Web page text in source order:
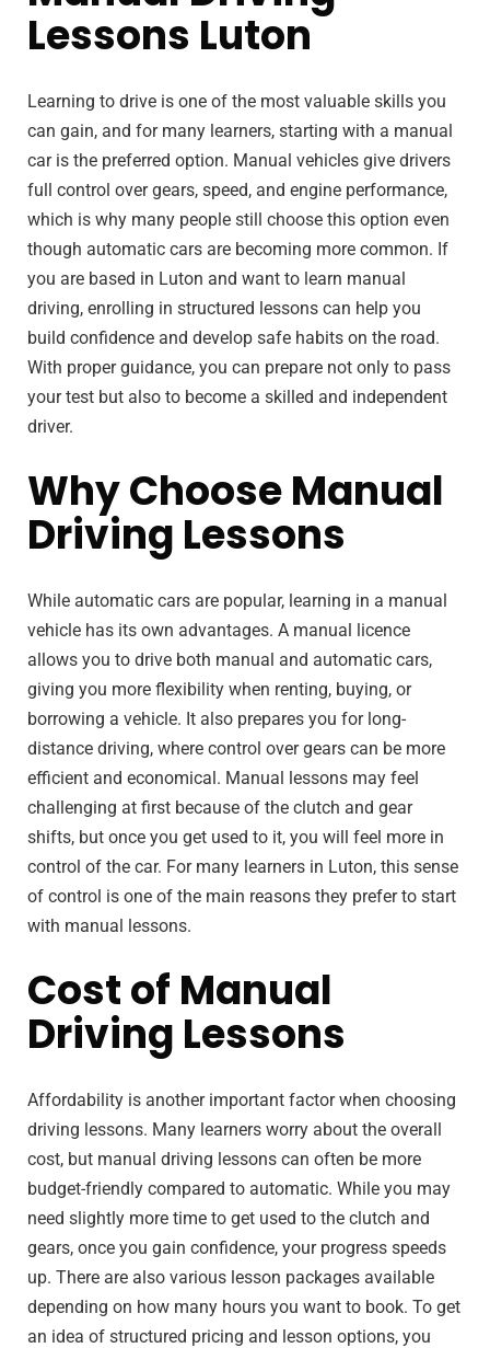
Lessons Luton
Learning to drive is one of the most valuable skills you
can gain, and for many learners, starting with a manual
car is the preferred option. Manual vehicles give drivers
full control over gears, speed, and engine performance,
which is why many people still choose this option even
though automatic cars are becoming more common. If
you are based in Luton and want to learn manual
driving, enrolling in structured lessons can help you
build confidence and develop safe habits on the road.
With proper guidance, you can prepare not only to pass
your test but also to become a skilled and independent
driver.
Why Choose Manual
Driving Lessons
While automatic cars are popular, learning in a manual
vehicle has its own advantages. A manual licence
allows you to drive both manual and automatic cars,
giving you more flexibility when renting, buying, or
borrowing a vehicle. It also prepares you for long-
distance driving, where control over gears can be more
efficient and economical. Manual lessons may feel
challenging at first because of the clutch and gear
shifts, but once you get used to it, you will feel more in
control of the car. For many learners in Luton, this sense
of control is one of the main reasons they prefer to start
with manual lessons.
Cost of Manual
Driving Lessons
Affordability is another important factor when choosing
driving lessons. Many learners worry about the overall
cost, but manual driving lessons can often be more
budget-friendly compared to automatic. While you may
need slightly more time to get used to the clutch and
gears, once you gain confidence, your progress speeds
up. There are also various lesson packages available
depending on how many hours you want to book. To get
an idea of structured pricing and lesson options, you